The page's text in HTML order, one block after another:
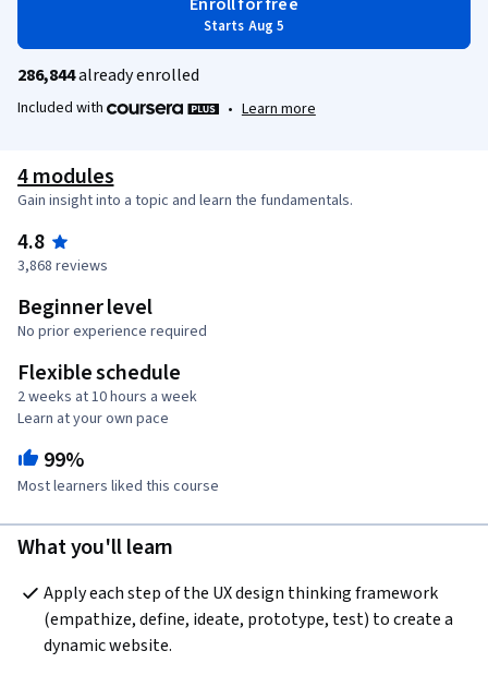
Starts Aug 5
286,844already enrolled
Included with • Learn more
4 modules
Gain insight into a topic and learn the fundamentals.
4.8
3,868 reviews
Beginner level
No prior experience required
Flexible schedule
2 weeks at 10 hours a week
Learn at your own pace
99%
Most learners liked this course
What you'll learn
Apply each step of the UX design thinking framework
(empathize, define, ideate, prototype, test) to create a
dynamic website.